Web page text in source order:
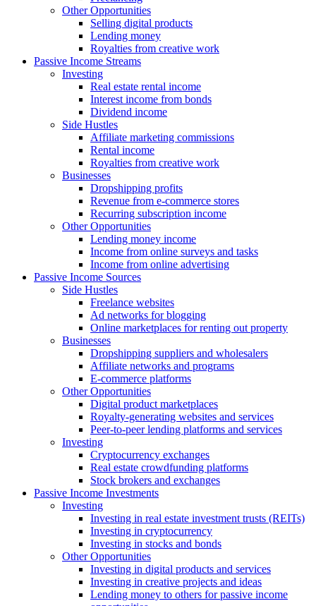
Other Opportunities
Selling digital products
Lending money
Royalties from creative work
Passive Income Streams
Investing
Real estate rental income
Interest income from bonds
Dividend income
Side Hustles
Affiliate marketing commissions
Rental income
Royalties from creative work
Businesses
Dropshipping profits
Revenue from e-commerce stores
Recurring subscription income
Other Opportunities
Lending money income
Income from online surveys and tasks
Income from online advertising
Passive Income Sources
Side Hustles
Freelance websites
Ad networks for blogging
Online marketplaces for renting out property
Businesses
Dropshipping suppliers and wholesalers
Affiliate networks and programs
E-commerce platforms
Other Opportunities
Digital product marketplaces
Royalty-generating websites and services
Peer-to-peer lending platforms and services
Investing
Cryptocurrency exchanges
Real estate crowdfunding platforms
Stock brokers and exchanges
Passive Income Investments
Investing
Investing in real estate investment trusts (REITs)
Investing in cryptocurrency
Investing in stocks and bonds
Other Opportunities
Investing in digital products and services
Investing in creative projects and ideas
Lending money to others for passive income